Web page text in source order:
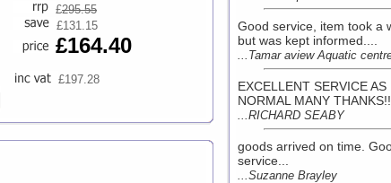
£295.55
£131.15
£164.40
£197.28
Good service, item took a
but was kept informed....
...Tamar aview Aquatic
EXCELLENT SERVICE AS
NORMAL MANY
...RICHARD SEABY
goods arrived on time.
service...
...Suzanne Brayley